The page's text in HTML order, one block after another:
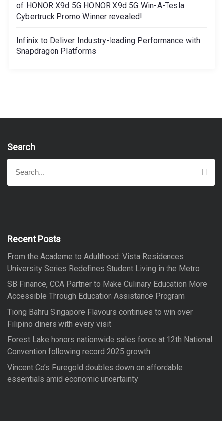
of HONOR X9d 5G HONOR X9d 5G Win-A-Tesla
Cybertruck Promo Winner revealed!
Infinix to Deliver Industry-leading Performance with
Snapdragon Platforms
Search
a
f
r
:
S
a
Recent Posts
From the Academe to Adulthood: Vista Residences
University Series Redefines Student Living in the Metro
SB Finance, CCA Partner to Make Culinary Education More
Accessible Through Education Assistance Program
Tiong Bahru Singapore Flavours continues to win over
Filipino diners with every visit
Forest Lake honors nationwide sales force at 12th National
Convention following record 2025 growth
Vincent Co’s Puregold doubles down on affordable
essentials amid economic uncertainty